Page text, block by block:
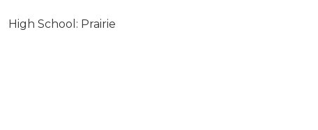
High School: Prairie